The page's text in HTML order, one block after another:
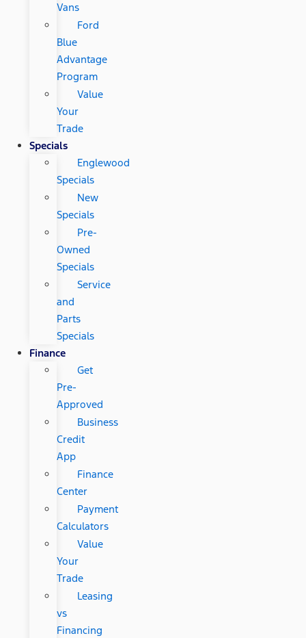
Vans
Ford
Blue
Advantage
Program
Value
Your
Trade
Specials
Englewood
Specials
New
Specials
Pre-
Owned
Specials
Service
and
Parts
Specials
Finance
Get
Pre-
Approved
Business
Credit
App
Finance
Center
Payment
Calculators
Value
Your
Trade
Leasing
vs
Financing